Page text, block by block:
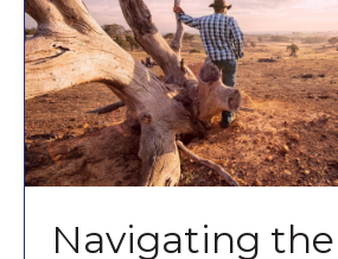
Navigating the